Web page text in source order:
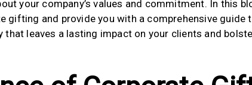
your company’s values and commitment. In this
gifting and provide you with a comprehensive guide
leaves a lasting impact on your clients and